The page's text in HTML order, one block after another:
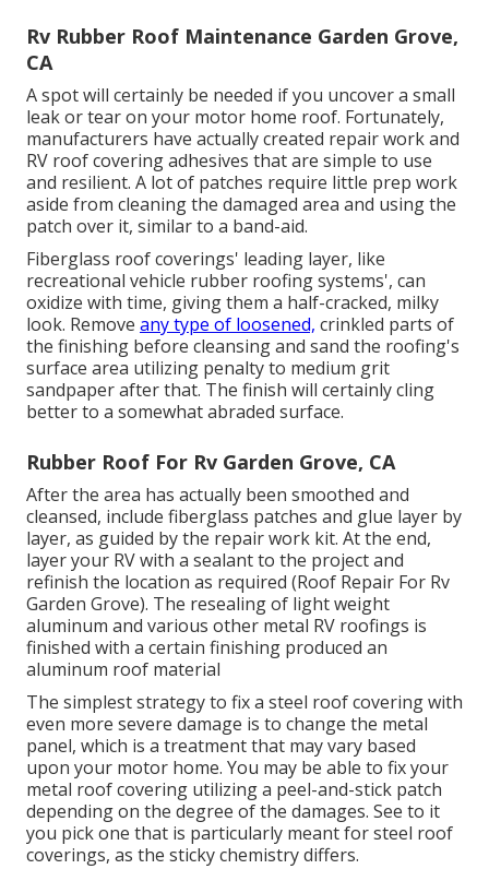
Rv Rubber Roof Maintenance Garden Grove,
CA
A spot will certainly be needed if you uncover a small
leak or tear on your motor home roof. Fortunately,
manufacturers have actually created repair work and
RV roof covering adhesives that are simple to use
and resilient. A lot of patches require little prep work
aside from cleaning the damaged area and using the
patch over it, similar to a band-aid.
Fiberglass roof coverings' leading layer, like
recreational vehicle rubber roofing systems', can
oxidize with time, giving them a half-cracked, milky
look. Remove any type of loosened, crinkled parts of
the finishing before cleansing and sand the roofing's
surface area utilizing penalty to medium grit
sandpaper after that. The finish will certainly cling
better to a somewhat abraded surface.
Rubber Roof For Rv Garden Grove, CA
After the area has actually been smoothed and
cleansed, include fiberglass patches and glue layer by
layer, as guided by the repair work kit. At the end,
layer your RV with a sealant to the project and
refinish the location as required (Roof Repair For Rv
Garden Grove). The resealing of light weight
aluminum and various other metal RV roofings is
finished with a certain finishing produced an
aluminum roof material
The simplest strategy to fix a steel roof covering with
even more severe damage is to change the metal
panel, which is a treatment that may vary based
upon your motor home. You may be able to fix your
metal roof covering utilizing a peel-and-stick patch
depending on the degree of the damages. See to it
you pick one that is particularly meant for steel roof
coverings, as the sticky chemistry differs.